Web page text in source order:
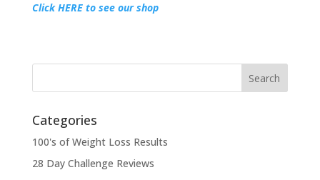
Click HERE to see our shop
Categories
100's of Weight Loss Results
28 Day Challenge Reviews